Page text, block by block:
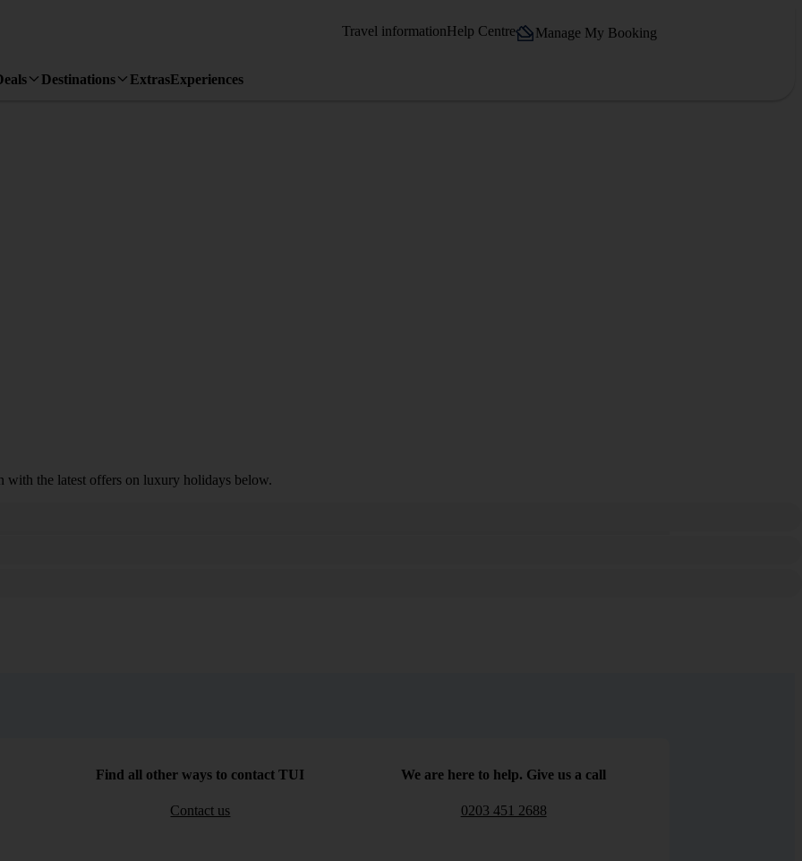
Travel informationHelp Centre Manage My Booking
Destinations ExtrasExperiences
with the latest offers on luxury holidays below.
Find all other ways to contact TUI
Contact us
We are here to help. Give us a call
0203 451 2688